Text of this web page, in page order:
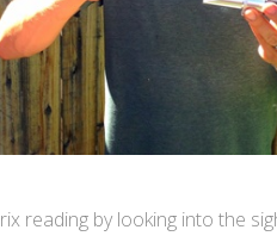
reading by looking into the